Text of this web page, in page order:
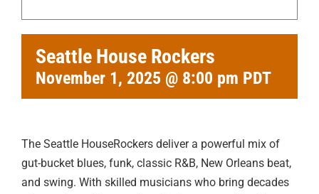
Seattle House Rockers
November 1, 2025 @ 8:00 pm PDT
The Seattle HouseRockers deliver a powerful mix of
gut-bucket blues, funk, classic R&B, New Orleans beat,
and swing. With skilled musicians who bring decades